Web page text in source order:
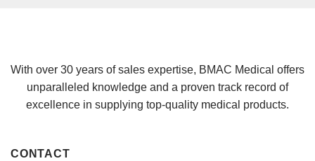
With over 30 years of sales expertise, BMAC Medical offers
unparalleled knowledge and a proven track record of
excellence in supplying top-quality medical products.
CONTACT